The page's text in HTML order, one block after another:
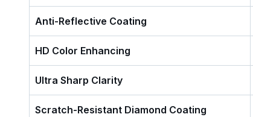
Anti-Reflective Coating
HD Color Enhancing
Ultra Sharp Clarity
Scratch-Resistant Diamond Coating